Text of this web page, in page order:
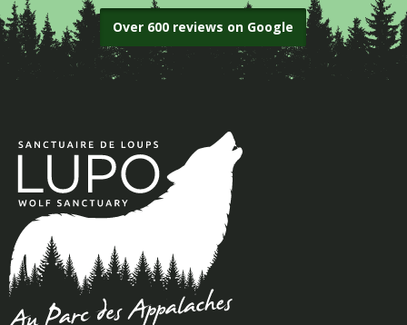
Over 600 reviews on Google